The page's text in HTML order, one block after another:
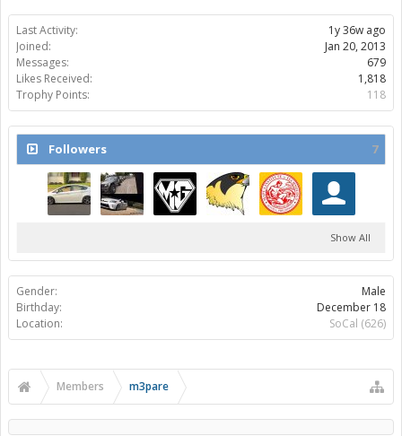
Last Activity:
1y 36w ago
Joined:
Jan 20, 2013
Messages:
679
Likes Received:
1,818
Trophy Points:
118
Followers 7
Show All
Gender:
Male
Birthday:
December 18
Location:
SoCal (626)
Members m3pare